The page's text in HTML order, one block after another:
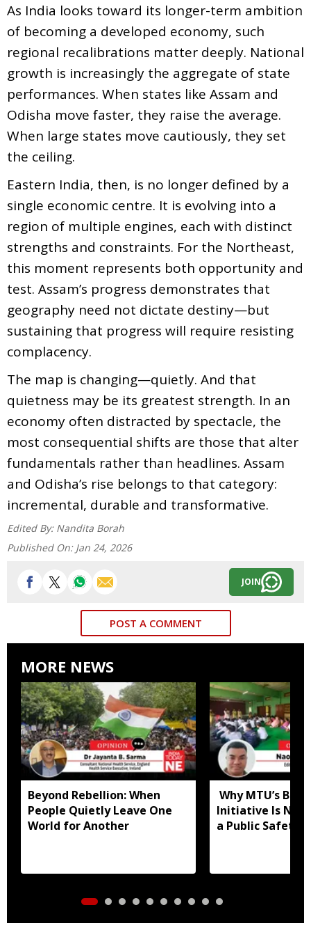
As India looks toward its longer-term ambition
of becoming a developed economy, such
regional recalibrations matter deeply. National
growth is increasingly the aggregate of state
performances. When states like Assam and
Odisha move faster, they raise the average.
When large states move cautiously, they set
the ceiling.
Eastern India, then, is no longer defined by a
single economic centre. It is evolving into a
region of multiple engines, each with distinct
strengths and constraints. For the Northeast,
this moment represents both opportunity and
test. Assam’s progress demonstrates that
geography need not dictate destiny—but
sustaining that progress will require resisting
complacency.
The map is changing—quietly. And that
quietness may be its greatest strength. In an
economy often distracted by spectacle, the
most consequential shifts are those that alter
fundamentals rather than headlines. Assam
and Odisha’s rise belongs to that category:
incremental, durable and transformative.
Edited By: Nandita Borah
Published On: Jan 24, 2026
JOIN
POST A COMMENT
MORE NEWS
Beyond Rebellion: When
People Quietly Leave One
World for Another
Why MTU’s
Initiative Is Not
a Public Safety